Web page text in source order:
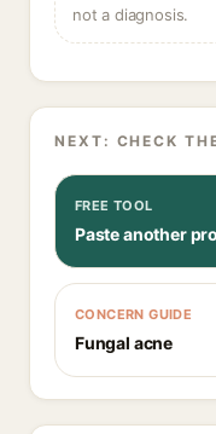
not a diagnosis.
NEXT: CHECK
FREE TOOL
Paste another
CONCERN GUIDE
Fungal acne